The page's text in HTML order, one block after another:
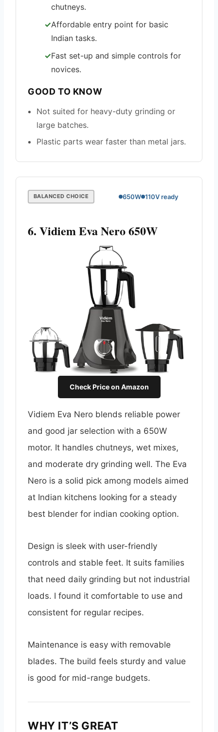
chutneys.
Affordable entry point for basic
Indian tasks.
Fast set-up and simple controls for
novices.
GOOD TO KNOW
Not suited for heavy-duty grinding or
large batches.
Plastic parts wear faster than metal jars.
BALANCED CHOICE 650W 110V ready
6. Vidiem Eva Nero 650W
Check Price on Amazon
Vidiem Eva Nero blends reliable power
and good jar selection with a 650W
motor. It handles chutneys, wet mixes,
and moderate dry grinding well. The Eva
Nero is a solid pick among models aimed
at Indian kitchens looking for a steady
best blender for indian cooking option.
Design is sleek with user-friendly
controls and stable feet. It suits families
that need daily grinding but not industrial
loads. I found it comfortable to use and
consistent for regular recipes.
Maintenance is easy with removable
blades. The build feels sturdy and value
is good for mid-range budgets.
WHY IT’S GREAT